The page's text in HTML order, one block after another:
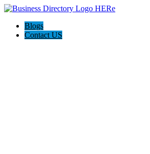
Blogs
Contact US